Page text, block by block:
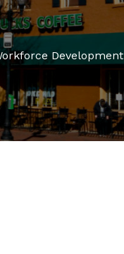
Development